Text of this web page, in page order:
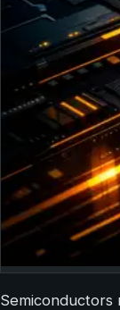
Semiconductors